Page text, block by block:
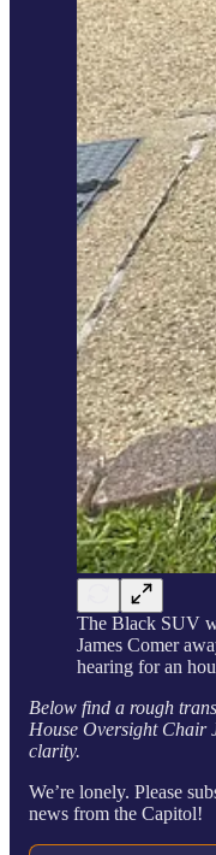
The Black SUV
James Comer
hearing for an
Below find a rough
House Oversight Chair
clarity.
We’re lonely. Please
news from the Capitol!